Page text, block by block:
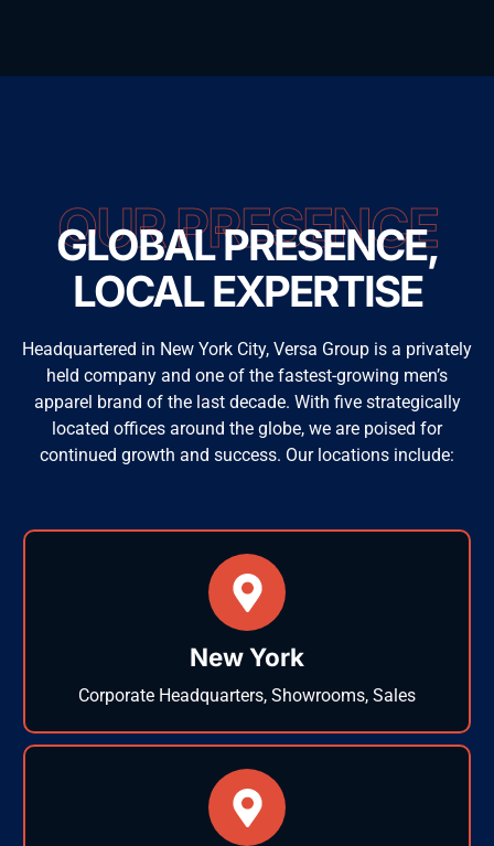
OUR PRESENCE
GLOBAL PRESENCE,
LOCAL EXPERTISE
Headquartered in New York City, Versa Group is a privately
held company and one of the fastest-growing men’s
apparel brand of the last decade. With five strategically
located offices around the globe, we are poised for
continued growth and success. Our locations include:
New York
Corporate Headquarters, Showrooms, Sales